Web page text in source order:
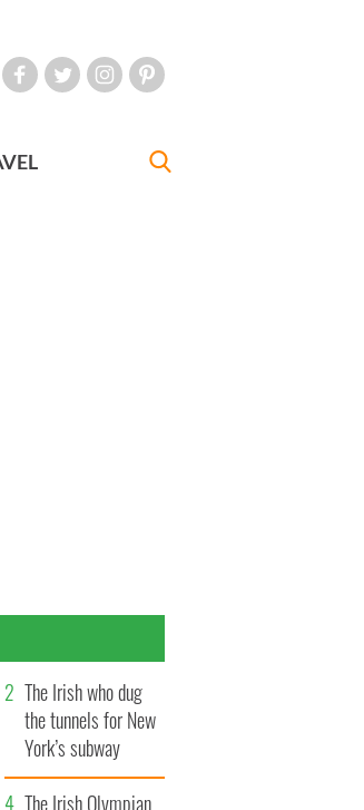
The Irish who dug
the tunnels for New
York’s subway
system
The Irish Olympian